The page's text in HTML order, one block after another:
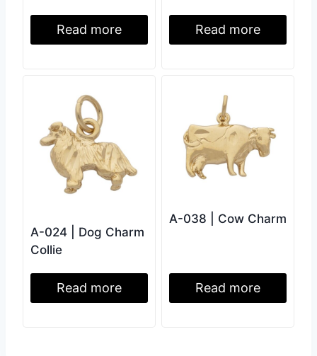
Read more Read more
A-024 | Dog Charm
Collie
Read more
A-038 | Cow Charm
Read more